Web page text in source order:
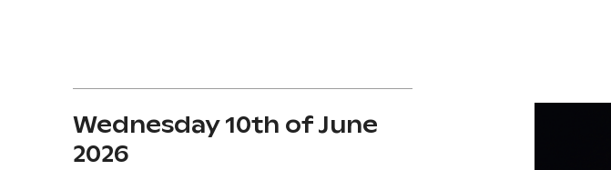
Wednesday 10th of June
2026